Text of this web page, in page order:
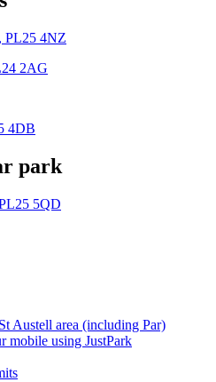
PL25 4NZ
2AG
4DB
park
5QD
Austell area (including Par)
mobile using JustPark